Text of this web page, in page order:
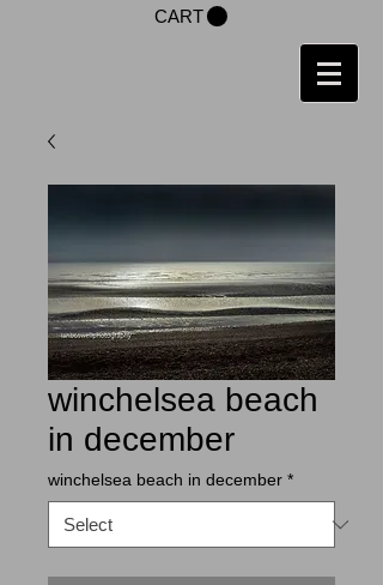
CART
winchelsea beach
in december
winchelsea beach in december *